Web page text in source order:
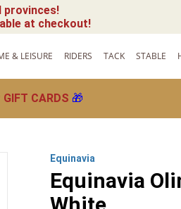
provinces!
at checkout!
& LEISURE RIDERS TACK STABLE
GIFT CARDS 🎁
Equinavia
Equinavia